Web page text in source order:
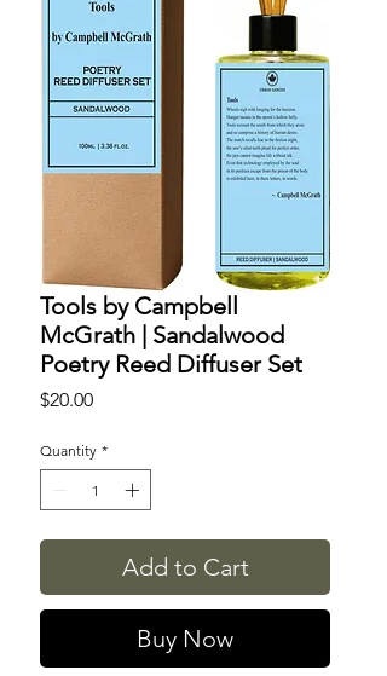
Tools by Campbell
McGrath | Sandalwood
Poetry Reed Diffuser Set
$20.00Price
Quantity *
Add to Cart
Buy Now